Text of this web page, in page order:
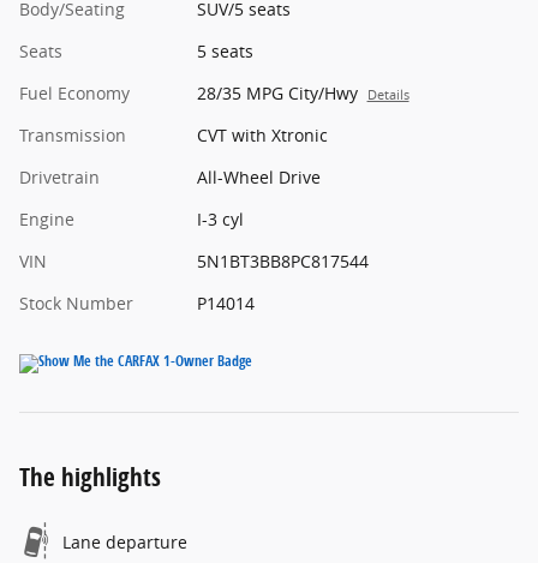
Body/Seating
SUV/5 seats
Seats
5 seats
Fuel Economy
28/35 MPG City/Hwy Details
Transmission
CVT with Xtronic
Drivetrain
All-Wheel Drive
Engine
I-3 cyl
VIN
5N1BT3BB8PC817544
Stock Number
P14014
The highlights
Lane departure